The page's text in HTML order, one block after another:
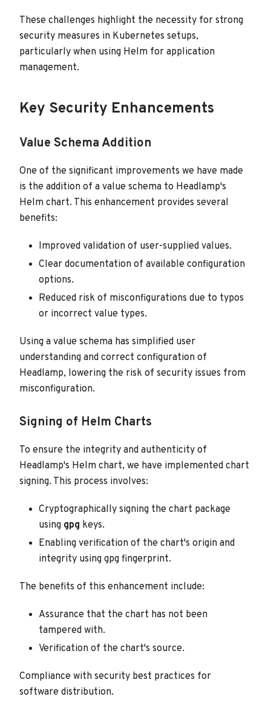
These challenges highlight the necessity for strong
security measures in Kubernetes setups,
particularly when using Helm for application
management.
Key Security Enhancements
Value Schema Addition
One of the significant improvements we have made
is the addition of a value schema to Headlamp's
Helm chart. This enhancement provides several
benefits:
Improved validation of user-supplied values.
Clear documentation of available configuration
options.
Reduced risk of misconfigurations due to typos
or incorrect value types.
Using a value schema has simplified user
understanding and correct configuration of
Headlamp, lowering the risk of security issues from
misconfiguration.
Signing of Helm Charts
To ensure the integrity and authenticity of
Headlamp's Helm chart, we have implemented chart
signing. This process involves:
Cryptographically signing the chart package
using gpg keys.
Enabling verification of the chart's origin and
integrity using gpg fingerprint.
The benefits of this enhancement include:
Assurance that the chart has not been
tampered with.
Verification of the chart's source.
Compliance with security best practices for
software distribution.